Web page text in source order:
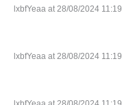
lxbfYeaa at 28/08/2024 11:19
lxbfYeaa at 28/08/2024 11:19